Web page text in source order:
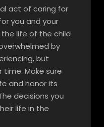
act of caring for
you and your
life of the child
by
but
Make sure
and honor its
decisions you
life in the